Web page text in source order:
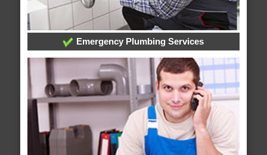
Emergency Plumbing Services